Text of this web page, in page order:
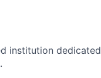
institution